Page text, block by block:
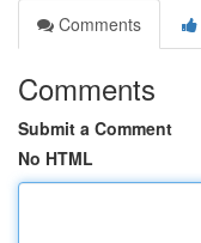
Comments
Comments
Submit a Comment
No HTML